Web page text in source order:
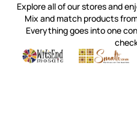
Explore all of our stores and
Mix and match products
Everything goes into one
Witsend Mosaic
Quality mosaic materials &
Smalti
Perdomo